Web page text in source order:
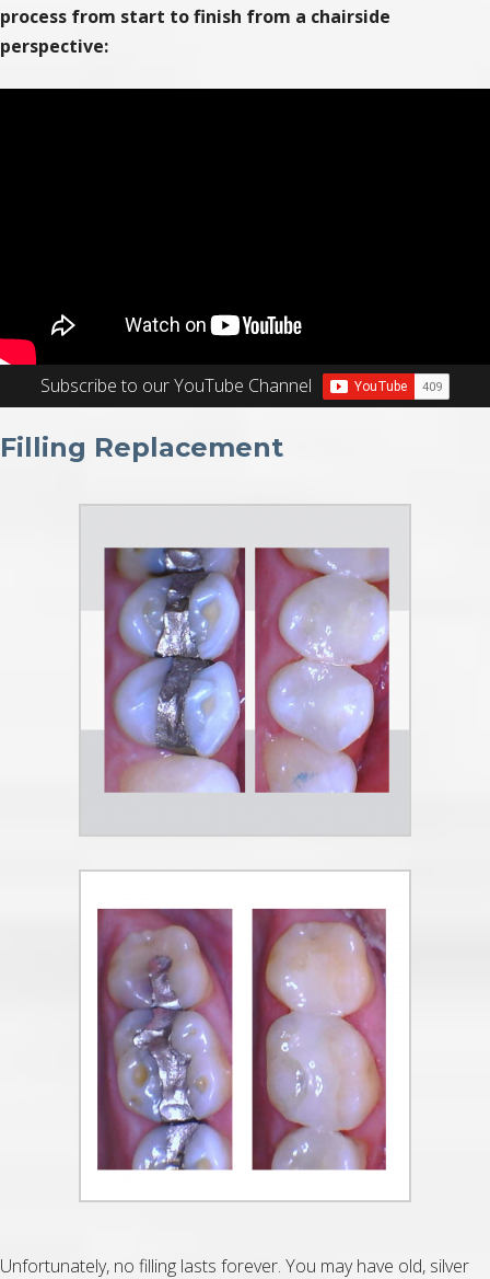
process from start to finish from a chairside
perspective:
Subscribe to our YouTube Channel
Filling Replacement
Unfortunately, no filling lasts forever. You may have old, silver